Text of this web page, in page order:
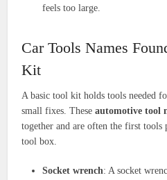
feels too large.
Car Tools Names
Kit
A basic tool kit holds tools needed
small fixes. Theseautomotive tool
together and are often the first tools
tool box.
Socket wrench: A socket